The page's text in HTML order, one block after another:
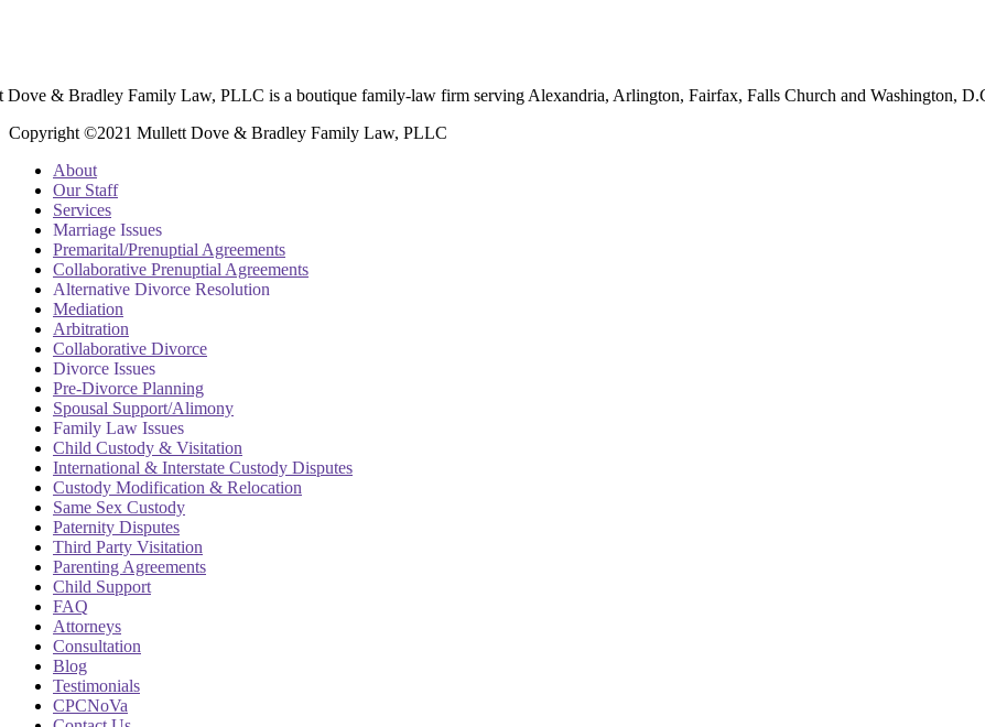
Dove & Bradley Family Law, PLLC is a boutique family-law firm serving Alexandria, Arlington, Fairfax, Falls Church and Washington,
Copyright ©2021 Mullett Dove & Bradley Family Law, PLLC
About
Our Staff
Services
Marriage Issues
Premarital/Prenuptial Agreements
Collaborative Prenuptial Agreements
Alternative Divorce Resolution
Mediation
Arbitration
Collaborative Divorce
Divorce Issues
Pre-Divorce Planning
Spousal Support/Alimony
Family Law Issues
Child Custody & Visitation
International & Interstate Custody Disputes
Custody Modification & Relocation
Same Sex Custody
Paternity Disputes
Third Party Visitation
Parenting Agreements
Child Support
FAQ
Attorneys
Consultation
Blog
Testimonials
CPCNoVa